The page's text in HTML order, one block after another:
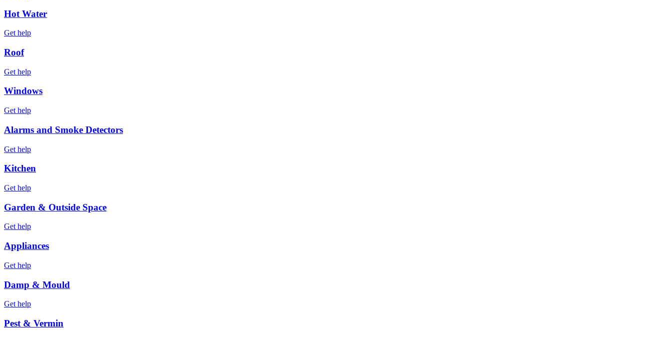
Hot Water
Get help
Roof
Get help
Windows
Get help
Alarms and Smoke Detectors
Get help
Kitchen
Get help
Garden & Outside Space
Get help
Appliances
Get help
Damp & Mould
Get help
Pest & Vermin